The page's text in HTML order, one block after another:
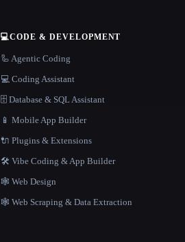
💻CODE & DEVELOPMENT
🦾 Agentic Coding
💻 Coding Assistant
🗄️ Database & SQL Assistant
📱 Mobile App Builder
🔌 Plugins & Extensions
🛠️ Vibe Coding & App Builder
🕸 Web Design
🕸️ Web Scraping & Data Extraction